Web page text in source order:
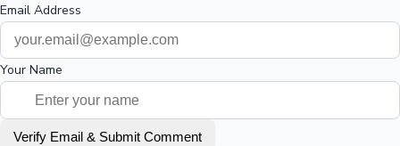
Email Address
Your Name
Verify Email & Submit Comment